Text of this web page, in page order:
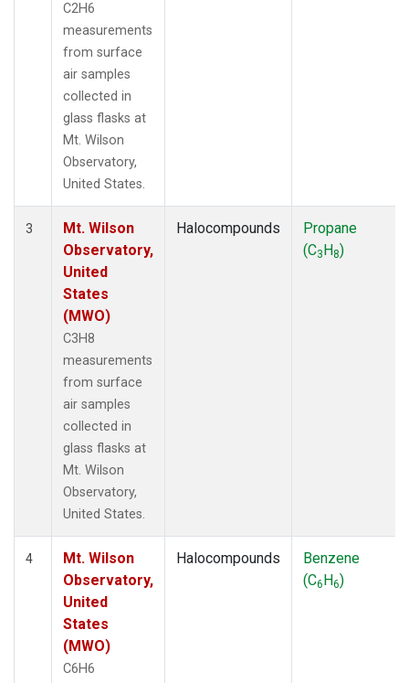
C2H6
measurements
from surface
air samples
collected in
glass flasks at
Mt. Wilson
Observatory,
United States.
3
Mt. Wilson
Observatory,
United
States
(MWO)
C3H8
measurements
from surface
air samples
collected in
glass flasks at
Mt. Wilson
Observatory,
United States.
Halocompounds
Propane
(C3H8)
4
Mt. Wilson
Observatory,
United
States
(MWO)
C6H6
Halocompounds
Benzene
(C6H6)